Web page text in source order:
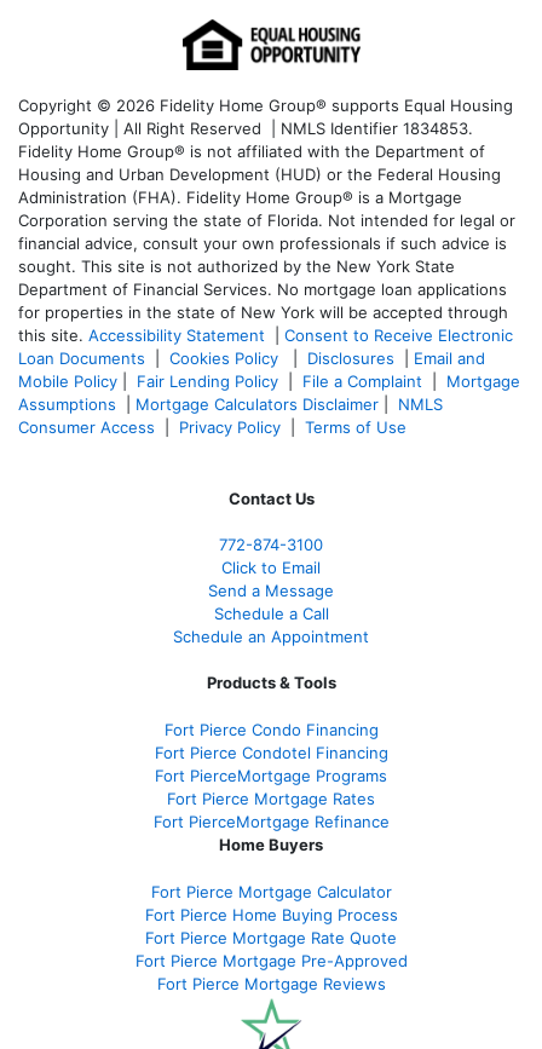
Copyright © 2026 Fidelity Home Group® supports Equal Housing
Opportunity | All Right Reserved | NMLS Identifier 1834853.
Fidelity Home Group® is not affiliated with the Department of
Housing and Urban Development (HUD) or the Federal Housing
Administration (FHA). Fidelity Home Group® is a Mortgage
Corporation serving the state of Florida. Not intended for legal or
financial advice, consult your own professionals if such advice is
sought. This site is not authorized by the New York State
Department of Financial Services. No mortgage loan applications
for properties in the state of New York will be accepted through
this site. Accessibility Statement
Consent to Receive Electronic
Loan Documents
Cookies Policy Disclosures
Email and
Mobile Policy
Fair Lending Policy File a Complaint
Mortgage
Assumptions
Mortgage Calculators Disclaimer
NMLS
Consumer Access
Privacy Policy Terms of Use
Contact Us
772-874-3100
Click to Email
Send a Message
Schedule a Call
Schedule an Appointment
Products & Tools
Fort Pierce Condo Financing
Fort Pierce Condotel Financing
Fort PierceMortgage Programs
Fort Pierce Mortgage Rates
Fort PierceMortgage Refinance
Home Buyers
Fort Pierce Mortgage Calculator
Fort Pierce Home Buying Process
Fort Pierce Mortgage Rate Quote
Fort Pierce Mortgage Pre-Approved
Fort Pierce Mortgage Reviews